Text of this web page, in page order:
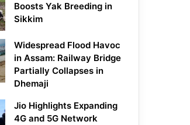
Boosts Yak Breeding in
Sikkim
Widespread Flood Havoc
in Assam: Railway Bridge
Partially Collapses in
Dhemaji
Jio Highlights Expanding
4G and 5G Network